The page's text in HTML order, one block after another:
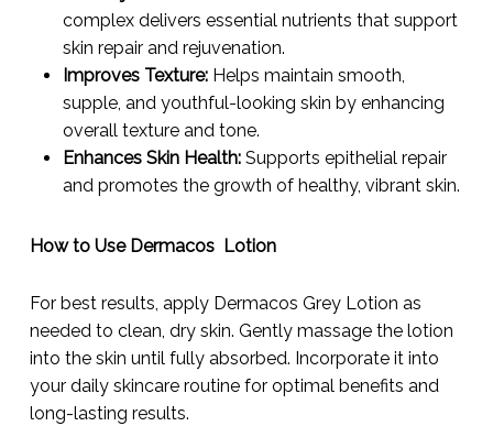
complex delivers essential nutrients that support
skin repair and rejuvenation.
Improves Texture:Helps maintain smooth,
supple, and youthful-looking skin by enhancing
overall texture and tone.
Enhances Skin Health:Supports epithelial repair
and promotes the growth of healthy, vibrant skin.
How to Use Dermacos Lotion
For best results, apply Dermacos Grey Lotion as
needed to clean, dry skin. Gently massage the lotion
into the skin until fully absorbed. Incorporate it into
your daily skincare routine for optimal benefits and
long-lasting results.